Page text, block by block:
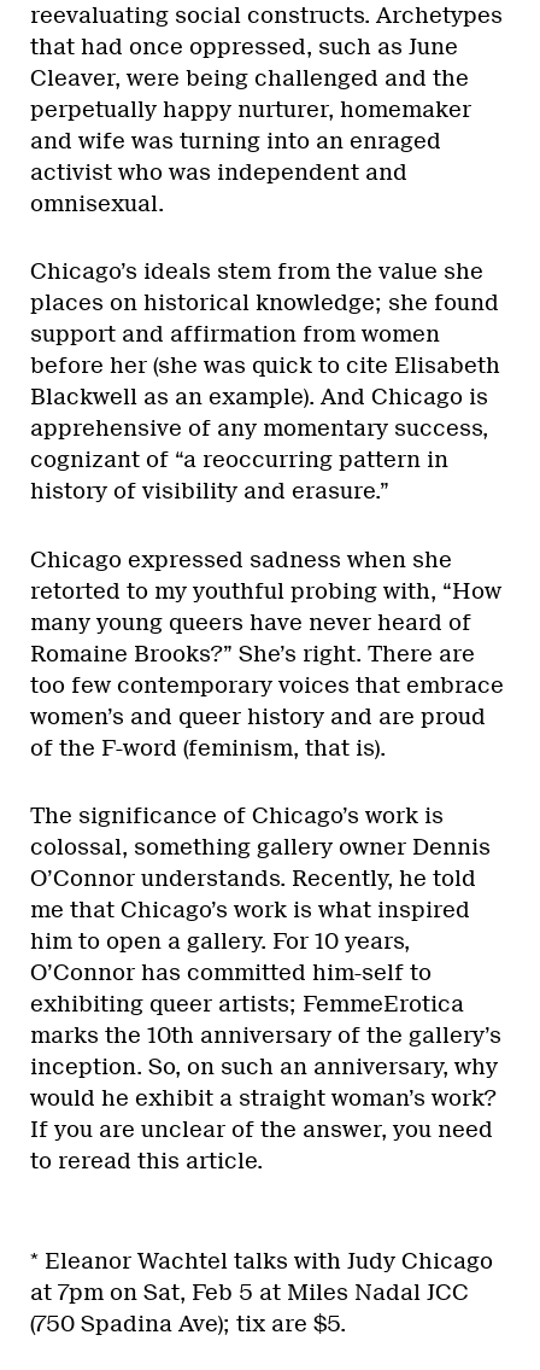
reevaluating social constructs. Archetypes
that had once oppressed, such as June
Cleaver, were being challenged and the
perpetually happy nurturer, homemaker
and wife was turning into an enraged
activist who was independent and
omnisexual.
Chicago’s ideals stem from the value she
places on historical knowledge; she found
support and affirmation from women
before her (she was quick to cite Elisabeth
Blackwell as an example). And Chicago is
apprehensive of any momentary success,
cognizant of “a reoccurring pattern in
history of visibility and erasure.”
Chicago expressed sadness when she
retorted to my youthful probing with, “How
many young queers have never heard of
Romaine Brooks?” She’s right. There are
too few contemporary voices that embrace
women’s and queer history and are proud
of the F-word (feminism, that is).
The significance of Chicago’s work is
colossal, something gallery owner Dennis
O’Connor understands. Recently, he told
me that Chicago’s work is what inspired
him to open a gallery. For 10 years,
O’Connor has committed him-self to
exhibiting queer artists; FemmeErotica
marks the 10th anniversary of the gallery’s
inception. So, on such an anniversary, why
would he exhibit a straight woman’s work?
If you are unclear of the answer, you need
to reread this article.
* Eleanor Wachtel talks with Judy Chicago
at 7pm on Sat, Feb 5 at Miles Nadal JCC
(750 Spadina Ave); tix are $5.